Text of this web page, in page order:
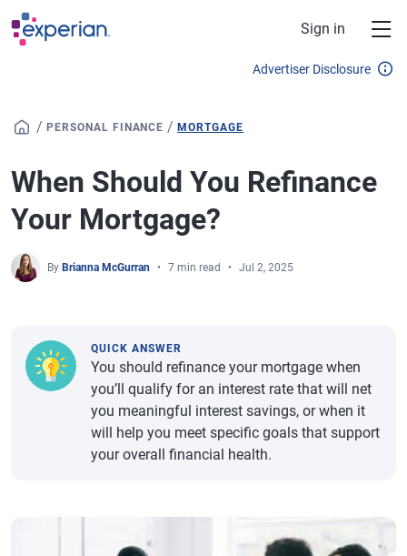
Skip to main content
Sign in
Advertiser Disclosure
/ PERSONAL FINANCE /MORTGAGE
When Should You Refinance
Your Mortgage?
By Brianna McGurran 7 min read Jul 2, 2025
QUICK ANSWER
You should refinance your mortgage when
you’ll qualify for an interest rate that will net
you meaningful interest savings, or when it
will help you meet specific goals that support
your overall financial health.